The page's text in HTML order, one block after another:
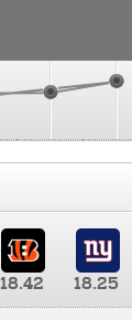
18.42
18.25